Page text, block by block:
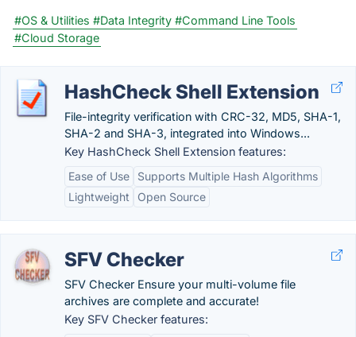
#OS & Utilities #Data Integrity #Command Line Tools
#Cloud Storage
HashCheck Shell Extension
File-integrity verification with CRC-32, MD5, SHA-1,
SHA-2 and SHA-3, integrated into Windows...
Key HashCheck Shell Extension features:
Ease of Use
Supports Multiple Hash Algorithms
Lightweight
Open Source
SFV Checker
SFV Checker Ensure your multi-volume file
archives are complete and accurate!
Key SFV Checker features: